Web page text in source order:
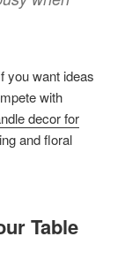
you want ideas
with
decor for
and floral
Table